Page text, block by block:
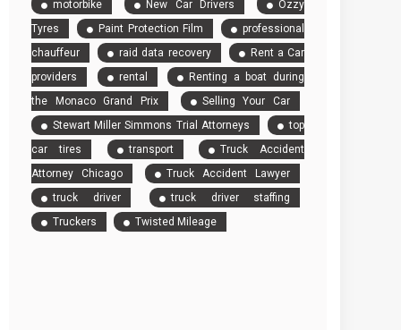
motorbike
New Car Drivers
Ozzy
Tyres
Paint Protection Film
professional
chauffeur
raid data recovery
Rent a Car
providers
rental
Renting a boat during
the Monaco Grand Prix
Selling Your Car
Stewart Miller Simmons Trial Attorneys
top
car tires
transport
Truck Accident
Attorney Chicago
Truck Accident Lawyer
truck driver
truck driver staffing
Truckers
Twisted Mileage